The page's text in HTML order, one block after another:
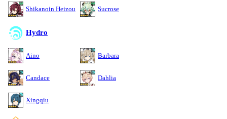
Shikanoin Heizou Sucrose
Hydro
Aino Barbara
Candace Dahlia
Xingqiu